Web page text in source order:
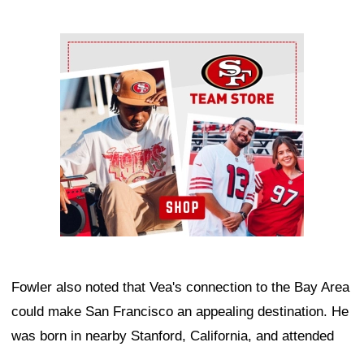
Ad Block
Fowler also noted that Vea's connection to the Bay Area
could make San Francisco an appealing destination. He
was born in nearby Stanford, California, and attended